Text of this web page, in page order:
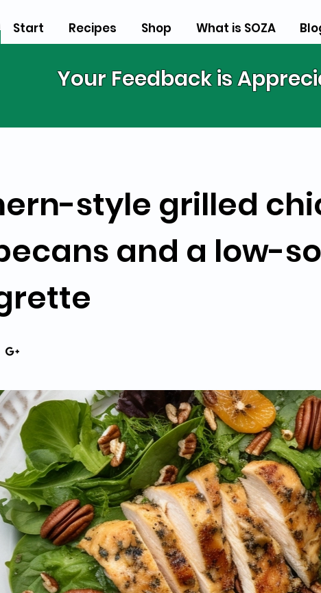
Start Recipes Shop What is SOZA
Your Feedback is
style grilled
and a low-